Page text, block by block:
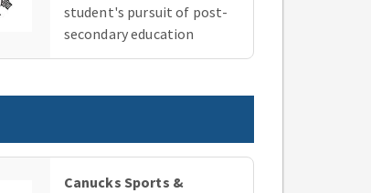
student's pursuit of post-
secondary education
Canucks Sports &